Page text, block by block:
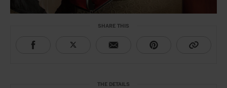
SHARE THIS
THE DETAILS